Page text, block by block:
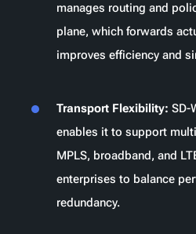
manages routing and
plane, which forwards
improves efficiency and
Transport Flexibility: SD-
enables it to support
MPLS, broadband, and
enterprises to balance
redundancy.